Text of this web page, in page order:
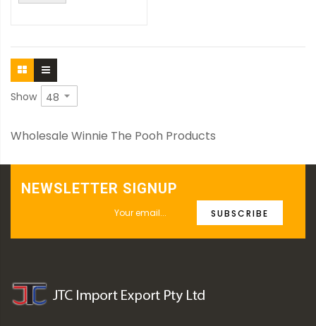
Show
Wholesale Winnie The Pooh Products
NEWSLETTER SIGNUP
SUBSCRIBE